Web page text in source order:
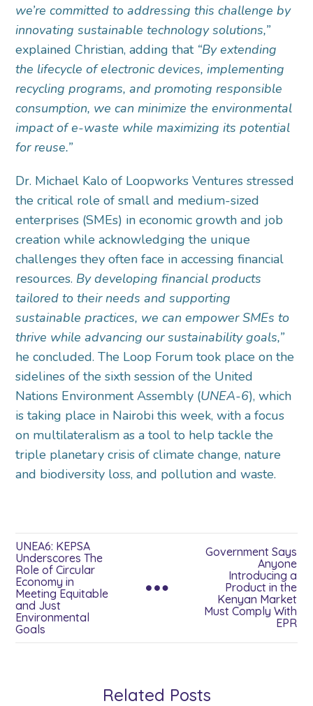
we’re committed to addressing this challenge by
innovating sustainable technology solutions,”
explained Christian, adding that “By extending
the lifecycle of electronic devices, implementing
recycling programs, and promoting responsible
consumption, we can minimize the environmental
impact of e-waste while maximizing its potential
for reuse.”
Dr. Michael Kalo of Loopworks Ventures stressed
the critical role of small and medium-sized
enterprises (SMEs) in economic growth and job
creation while acknowledging the unique
challenges they often face in accessing financial
resources. By developing financial products
tailored to their needs and supporting
sustainable practices, we can empower SMEs to
thrive while advancing our sustainability goals,”
he concluded. The Loop Forum took place on the
sidelines of the sixth session of the United
Nations Environment Assembly (UNEA-6), which
is taking place in Nairobi this week, with a focus
on multilateralism as a tool to help tackle the
triple planetary crisis of climate change, nature
and biodiversity loss, and pollution and waste.
UNEA6: KEPSA
Underscores The
Role of Circular
Economy in
Meeting Equitable
and Just
Environmental
Goals
Government Says
Anyone
Introducing a
Product in the
Kenyan Market
Must Comply With
EPR
Related Posts